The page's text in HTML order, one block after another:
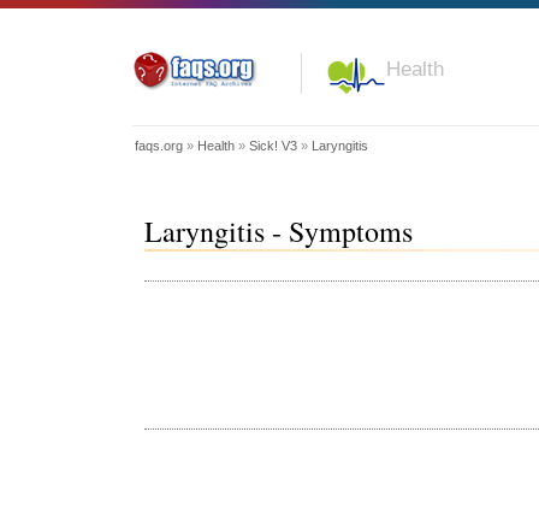
Health
faqs.org » Health » Sick! V3 » Laryngitis
Laryngitis - Symptoms